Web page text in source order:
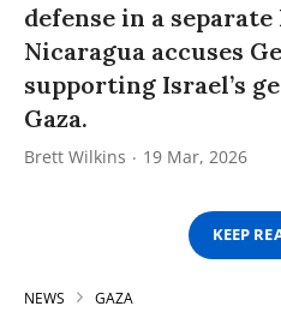
defense in a
Nicaragua accuses
supporting Israel’s
Gaza.
Brett Wilkins 19 Mar, 2026
KEEP
NEWS GAZA